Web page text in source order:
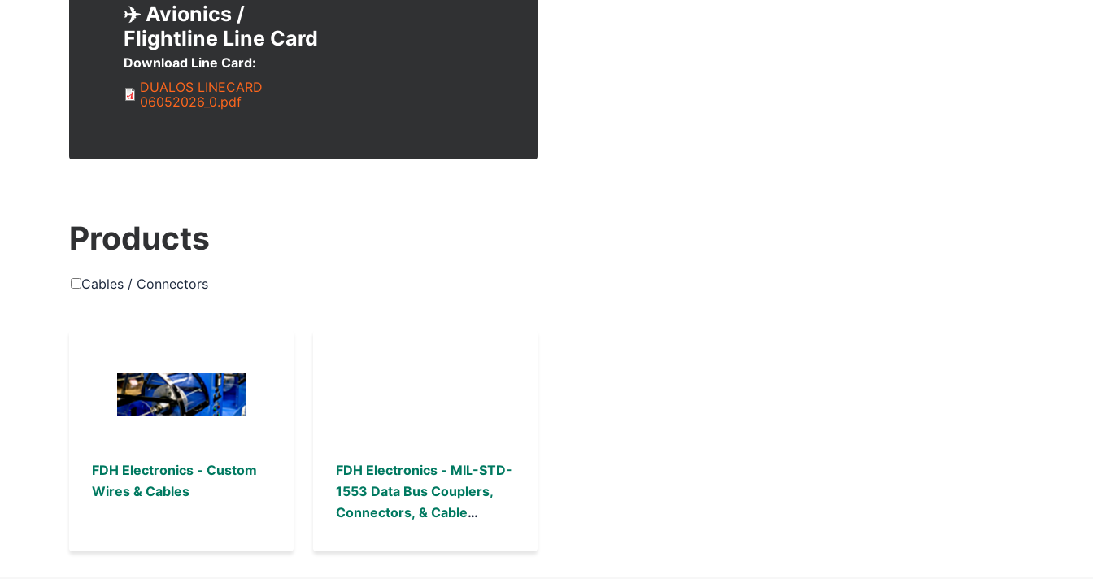
✈️ Avionics /
Flightline
Download Line Card
Document
DUALOS LINECARD
06052026_0.pdf
Products
Cables / Connectors
FDH Electronics - Custom
Wires & Cables
FDH Electronics - MIL-STD-
1553 Data Bus Couplers,
Connectors, & Cable